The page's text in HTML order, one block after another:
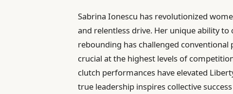
Sabrina Ionescu has revolutionized
and relentless drive. Her unique ability
rebounding has challenged
crucial at the highest levels of
clutch performances have elevated
true leadership inspires collective